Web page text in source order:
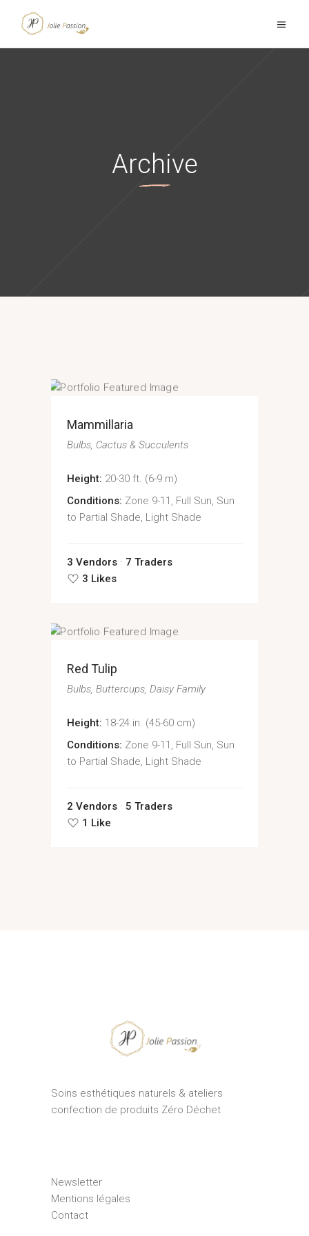
Archive
Mammillaria
Bulbs Cactus & Succulents
Height: 20-30 ft. (6-9 m)
Conditions: Zone 9-11, Full Sun, Sun
to Partial Shade, Light Shade
3 Vendors
7 Traders
3 Likes
Red Tulip
Bulbs Buttercups Daisy Family
Height: 18-24 in. (45-60 cm)
Conditions: Zone 9-11, Full Sun, Sun
to Partial Shade, Light Shade
2 Vendors
5 Traders
1 Like
Soins esthétiques naturels & ateliers
confection de produits Zéro Déchet
Newsletter
Mentions légales
Contact